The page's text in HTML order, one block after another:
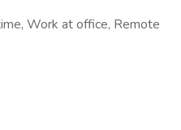
Work at office, Remote